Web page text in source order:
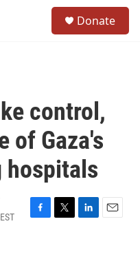
Donate
control,
of Gaza's
hospitals
F
T
L
E